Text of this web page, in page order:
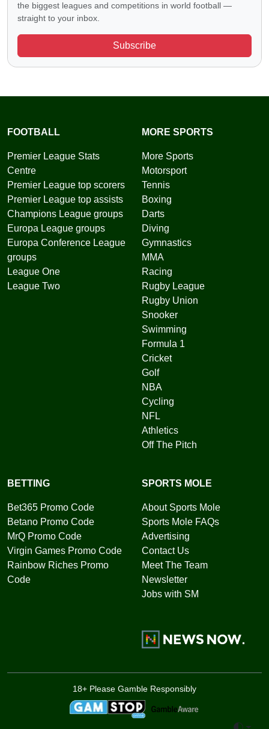
the biggest leagues and competitions in world football —
straight to your inbox.
Subscribe
FOOTBALL
Premier League Stats
Centre
Premier League top scorers
Premier League top assists
Champions League groups
Europa League groups
Europa Conference League
groups
League One
League Two
MORE SPORTS
More Sports
Motorsport
Tennis
Boxing
Darts
Diving
Gymnastics
MMA
Racing
Rugby League
Rugby Union
Snooker
Swimming
Formula 1
Cricket
Golf
NBA
Cycling
NFL
Athletics
Off The Pitch
BETTING
Bet365 Promo Code
Betano Promo Code
MrQ Promo Code
Virgin Games Promo Code
Rainbow Riches Promo
Code
SPORTS MOLE
About Sports Mole
Sports Mole FAQs
Advertising
Contact Us
Meet The Team
Newsletter
Jobs with SM
18+ Please Gamble Responsibly